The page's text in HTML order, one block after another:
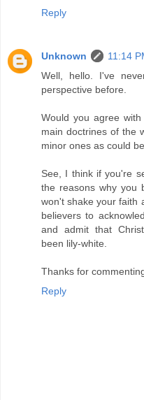
Reply
Unknown
11:14
Well, hello. I've
perspective before.
Would you agree
main doctrines of the
minor ones as could
See, I think if you're
the reasons why you
won't shake your faith
believers to
and admit that
been lily-white.
Thanks for
Reply